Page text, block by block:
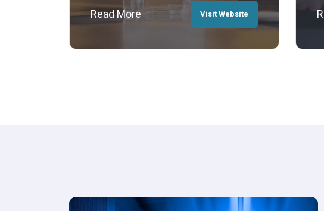
pay — all from their smartphones,
with no app or registration required.
enhances the dine-in experience
Read More Visit Website